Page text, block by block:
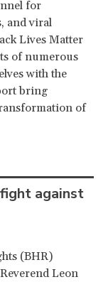
for
and viral
Lives Matter
of numerous
with the
bring
of
against
(BHR)
Leon